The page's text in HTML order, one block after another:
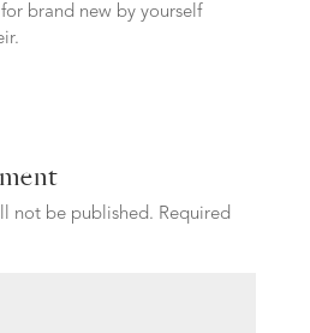
brand new by yourself
not be published. Required